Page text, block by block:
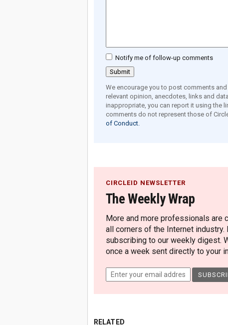
Notify me of follow-up comments
We encourage you to post comments
relevant opinion, anecdotes, links and
inappropriate, you can report it using the
comments do not represent those of
of Conduct.
CIRCLEID NEWSLETTER
The Weekly Wrap
More and more professionals are
all corners of the Internet
subscribing to our weekly digest.
once a week sent directly to your
RELATED